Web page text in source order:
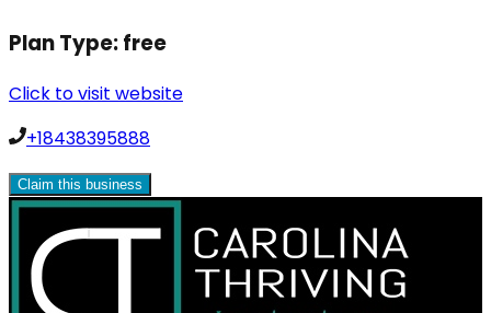
Plan Type:free
Click to visit website
+18438395888
Claim this business